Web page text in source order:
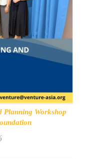
Planning Workshop